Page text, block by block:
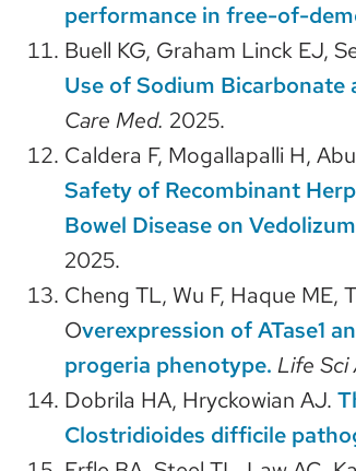
performance in free-of-
Buell KG, Graham Linck EJ,
Use of Sodium
Care Med. 2025.
Caldera F, Mogallapalli H,
Safety of Recombinant
Bowel Disease on
2025.
Cheng TL, Wu F, Haque ME,
Overexpression of ATase1
progeria phenotype. Life Sci
Dobrila HA, Hryckowian AJ.
Clostridioides difficile